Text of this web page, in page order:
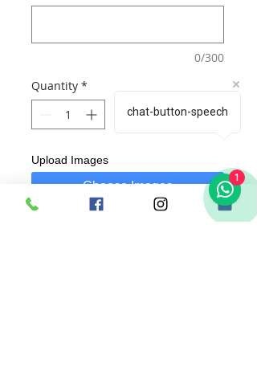
0/300
Quantity *
Upload Images
Choose Images
chat-button-speech
1